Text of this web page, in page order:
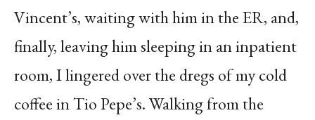
Vincent’s, waiting with him in the ER, and,
finally, leaving him sleeping in an inpatient
room, I lingered over the dregs of my cold
coffee in Tio Pepe’s. Walking from the